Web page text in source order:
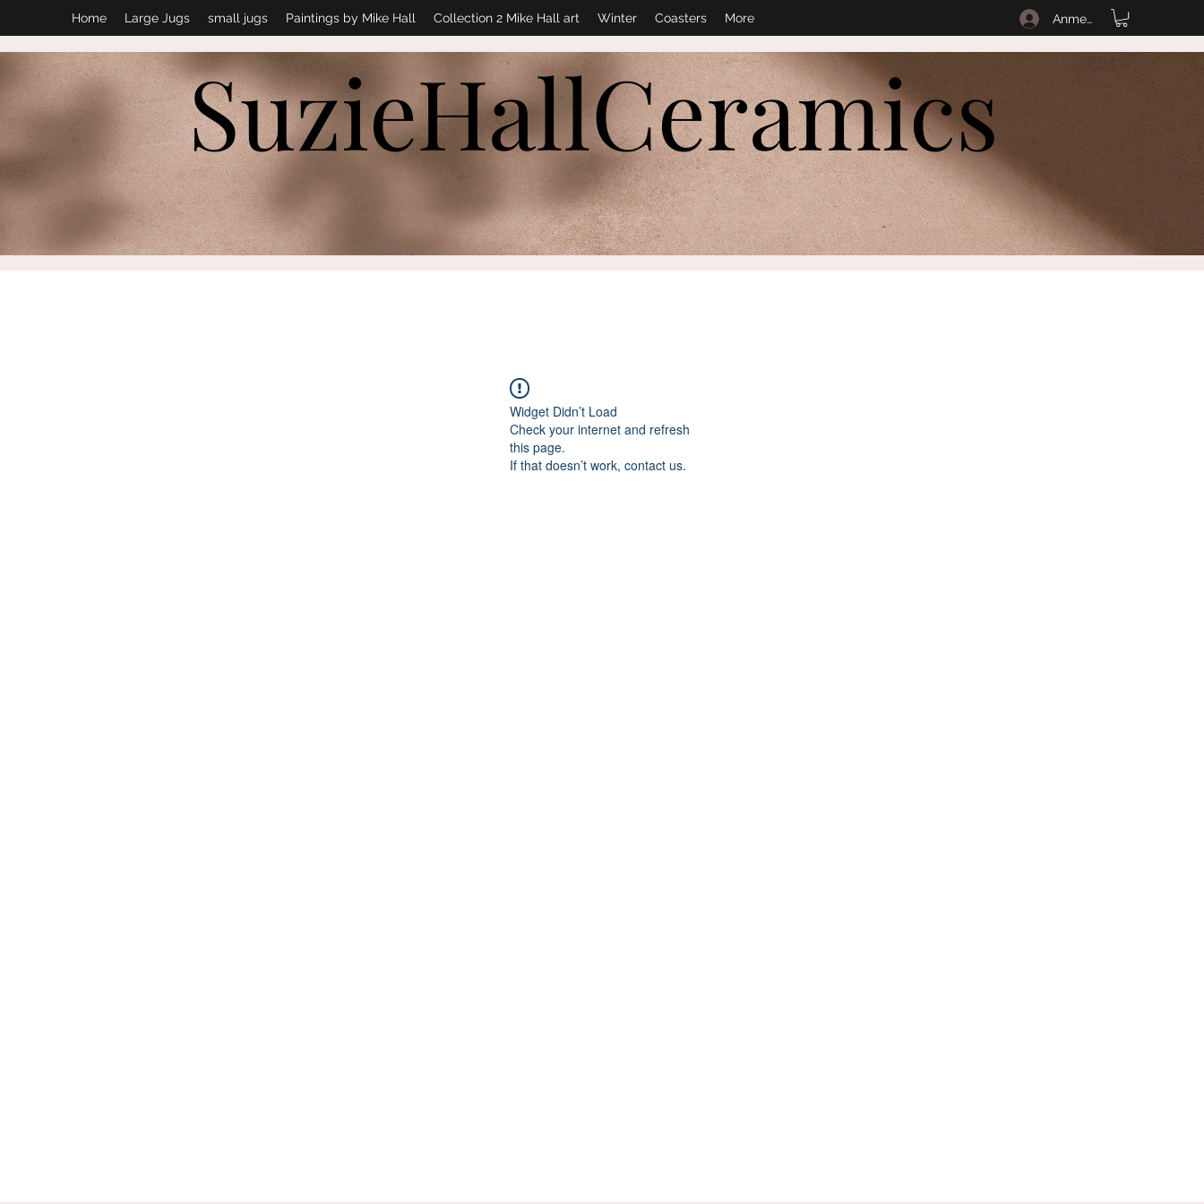
Home Large Jugs small jugs Paintings by Mike Hall Collection 2 Mike Hall art Winter Coasters More Anmelden
SuzieHallCeramics
Widget Didn’t Load
Check your internet and refresh
this page.
If that doesn’t work, contact us.